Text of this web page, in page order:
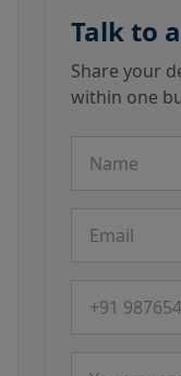
Talk to
Share your
within one